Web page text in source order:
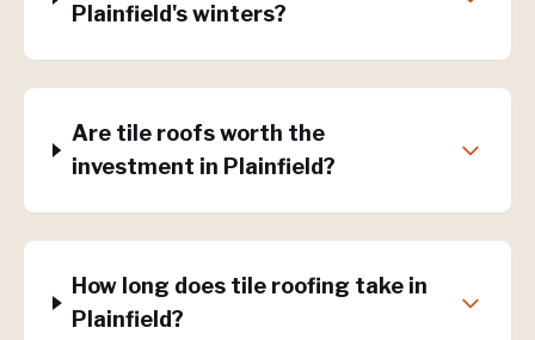
Plainfield's winters?
Are tile roofs worth the
investment in Plainfield?
How long does tile roofing take in
Plainfield?